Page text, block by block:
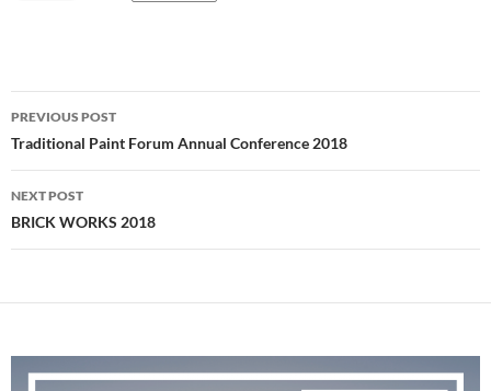
Post
navigation
PREVIOUS POST
Traditional Paint Forum Annual Conference 2018
NEXT POST
BRICK WORKS 2018